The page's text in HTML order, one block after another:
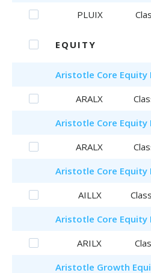
PLUIX
EQUITY
Aristotle Core Equity
ARALX
Aristotle Core Equity
ARALX
Aristotle Core Equity
AILLX
Aristotle Core Equity
ARILX
Aristotle Growth